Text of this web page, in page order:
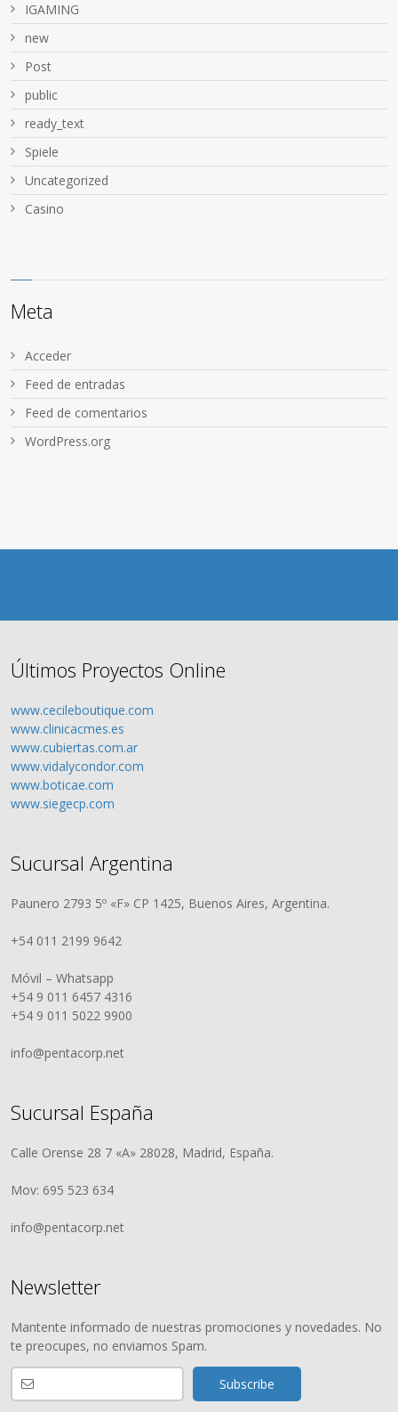
IGAMING
new
Post
public
ready_text
Spiele
Uncategorized
Сasino
Meta
Acceder
Feed de entradas
Feed de comentarios
WordPress.org
Últimos Proyectos Online
www.cecileboutique.com
www.clinicacmes.es
www.cubiertas.com.ar
www.vidalycondor.com
www.boticae.com
www.siegecp.com
Sucursal Argentina
Paunero 2793 5º «F» CP 1425, Buenos Aires, Argentina.
+54 011 2199 9642
Móvil – Whatsapp
+54 9 011 6457 4316
+54 9 011 5022 9900
info@pentacorp.net
Sucursal España
Calle Orense 28 7 «A» 28028, Madrid, España.
Mov: 695 523 634
info@pentacorp.net
Newsletter
Mantente informado de nuestras promociones y novedades. No
te preocupes, no enviamos Spam.